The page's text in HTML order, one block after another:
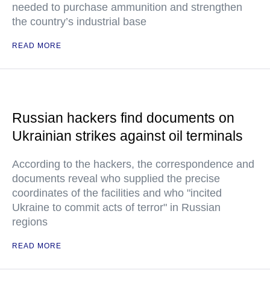
needed to purchase ammunition and strengthen
the country’s industrial base
READ MORE
Russian hackers find documents on
Ukrainian strikes against oil terminals
According to the hackers, the correspondence and
documents reveal who supplied the precise
coordinates of the facilities and who "incited
Ukraine to commit acts of terror" in Russian
regions
READ MORE